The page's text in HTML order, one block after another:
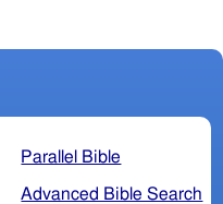
Parallel Bible
Advanced Bible Search